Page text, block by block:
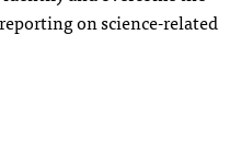
on science-related